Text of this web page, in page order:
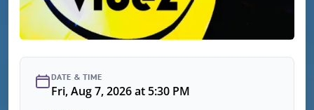
DATE & TIME
Fri, Aug 7, 2026 at 5:30 PM